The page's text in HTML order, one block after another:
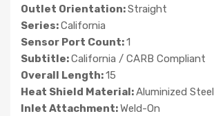
Outlet Orientation:Straight
Series:California
Sensor Port Count:1
Subtitle:California / CARB Compliant
Overall Length:15
Heat Shield Material:Aluminized Steel
Inlet Attachment:Weld-On